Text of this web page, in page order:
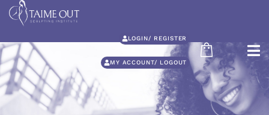
LOGIN/ REGISTER
MY ACCOUNT/ LOGOUT